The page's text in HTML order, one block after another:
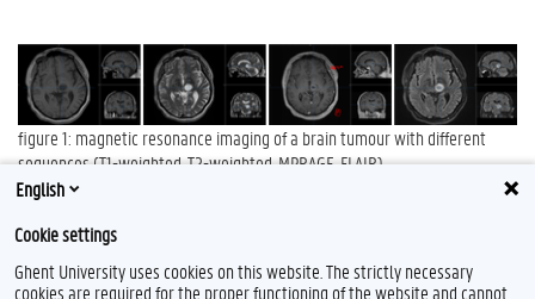
figure 1: magnetic resonance imaging of a brain tumour with different
sequences (T1-weighted, T2-weighted, MPRAGE, FLAIR)
Contact:
English
Cookie settings
Ghent University uses cookies on this website. The strictly necessary
cookies are required for the proper functioning of the website and cannot